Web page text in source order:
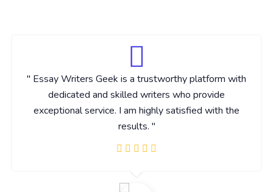
" Essay Writers Geek is a trustworthy platform with
dedicated and skilled writers who provide
exceptional service. I am highly satisfied with the
results. "